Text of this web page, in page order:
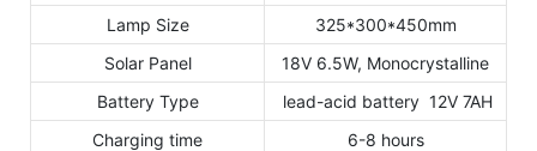
Lamp Size
325*300*450mm
Solar Panel
18V 6.5W, Monocrystalline
Battery Type
lead-acid battery 12V 7AH
Charging time
6-8 hours